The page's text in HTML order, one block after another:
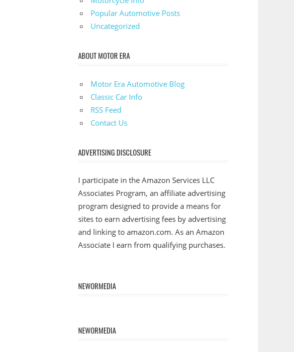
Popular Automotive Posts
Uncategorized
ABOUT MOTOR ERA
Motor Era Automotive Blog
Classic Car Info
RSS Feed
Contact Us
ADVERTISING DISCLOSURE
I participate in the Amazon Services LLC
Associates Program, an affiliate advertising
program designed to provide a means for
sites to earn advertising fees by advertising
and linking to amazon.com. As an Amazon
Associate I earn from qualifying purchases.
NEWORMEDIA
NEWORMEDIA